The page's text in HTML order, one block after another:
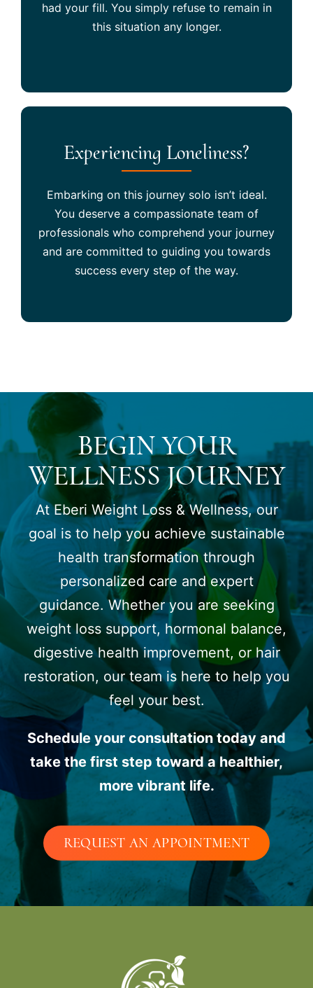
had your fill. You simply refuse to remain in
this situation any longer.
Experiencing Loneliness?
Embarking on this journey solo isn’t ideal.
You deserve a compassionate team of
professionals who comprehend your journey
and are committed to guiding you towards
success every step of the way.
BEGIN YOUR
WELLNESS JOURNEY
At Eberi Weight Loss & Wellness, our
goal is to help you achieve sustainable
health transformation through
personalized care and expert
guidance. Whether you are seeking
weight loss support, hormonal balance,
digestive health improvement, or hair
restoration, our team is here to help you
feel your best.
Schedule your consultation today and
take the first step toward a healthier,
more vibrant life.
REQUEST AN APPOINTMENT